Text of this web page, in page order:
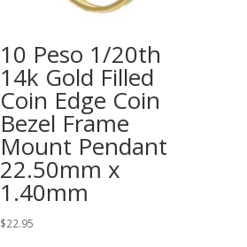
10 Peso 1/20th
14k Gold Filled
Coin Edge Coin
Bezel Frame
Mount Pendant
22.50mm x
1.40mm
$22.95